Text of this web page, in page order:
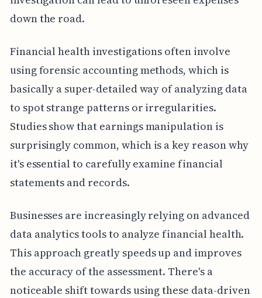
down the road.
Financial health investigations often involve
using forensic accounting methods, which is
basically a super-detailed way of analyzing data
to spot strange patterns or irregularities.
Studies show that earnings manipulation is
surprisingly common, which is a key reason why
it's essential to carefully examine financial
statements and records.
Businesses are increasingly relying on advanced
data analytics tools to analyze financial health.
This approach greatly speeds up and improves
the accuracy of the assessment. There's a
noticeable shift towards using these data-driven